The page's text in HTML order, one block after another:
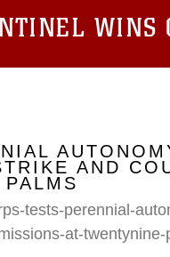
WINS
AND
tests-perennial-
at-twentynine-